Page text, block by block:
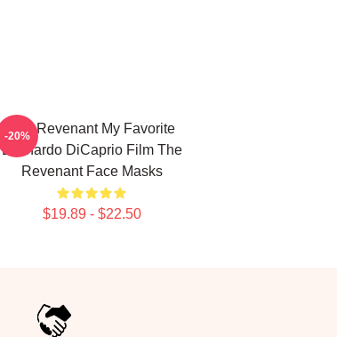
The Revenant My Favorite
Leonardo DiCaprio Film The
Revenant Face Masks
$19.89 - $22.50
-20%